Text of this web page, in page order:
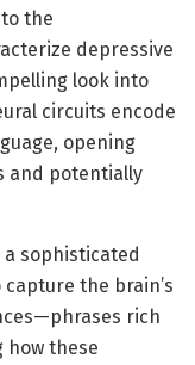
the
depressive
look into
circuits encode
opening
and potentially
sophisticated
the brain’s
rich
how these